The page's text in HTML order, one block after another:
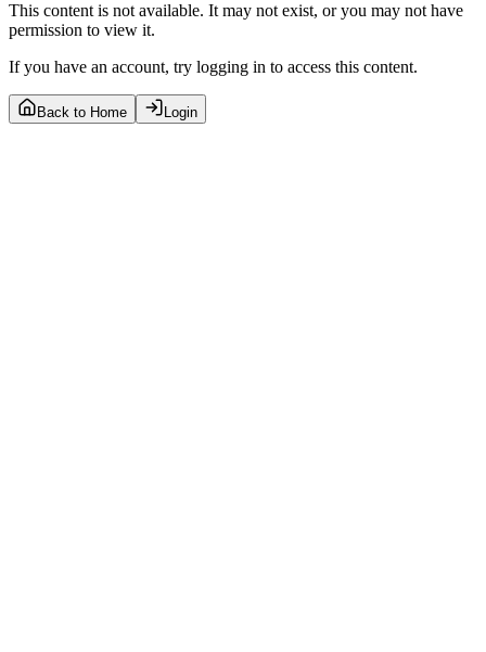
This content is not available. It may not exist, or you may not have
permission to view it.
If you have an account, try logging in to access this content.
Back to Home Login